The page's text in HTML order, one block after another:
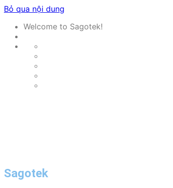
Bỏ qua nội dung
Welcome to Sagotek!
Sagotek